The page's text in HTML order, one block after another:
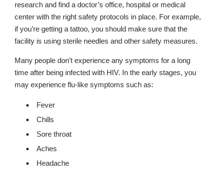
research and find a doctor’s office, hospital or medical
center with the right safety protocols in place. For example,
if you’re getting a tattoo, you should make sure that the
facility is using sterile needles and other safety measures.
Many people don’t experience any symptoms for a long
time after being infected with HIV. In the early stages, you
may experience flu-like symptoms such as:
Fever
Chills
Sore throat
Aches
Headache